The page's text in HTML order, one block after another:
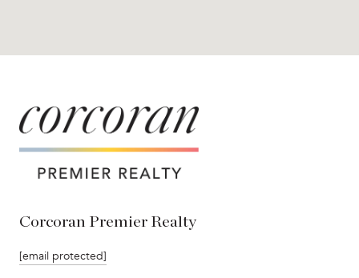
Corcoran Premier Realty
[email protected]